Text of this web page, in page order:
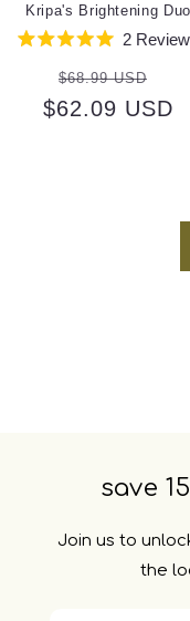
Kripa's Brightening Duo
5.0
out
of
5
2
Regular
price
$68.99 USD
$62.09 USD
save
Join us to
the